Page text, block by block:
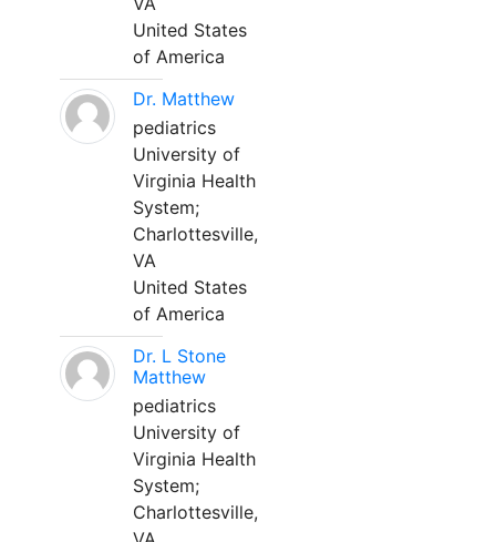
United States
of America
Dr. Matthew
pediatrics
University of
Virginia Health
System;
Charlottesville,
VA
United States
of America
Dr. L Stone
Matthew
pediatrics
University of
Virginia Health
System;
Charlottesville,